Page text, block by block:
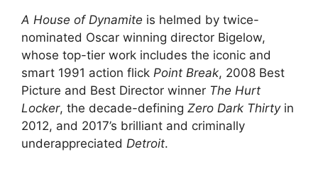
A House of Dynamite is helmed by twice-
nominated Oscar winning director Bigelow,
whose top-tier work includes the iconic and
smart 1991 action flick Point Break, 2008 Best
Picture and Best Director winner The Hurt
Locker, the decade-defining Zero Dark Thirtyin
2012, and 2017’s brilliant and criminally
underappreciated Detroit.